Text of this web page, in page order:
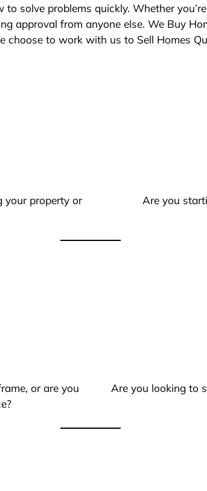
solve problems quickly. Whether
approval from anyone else. We Buy
choose to work with us to Sell Homes
your property or
Are you
or are you
Are you looking to